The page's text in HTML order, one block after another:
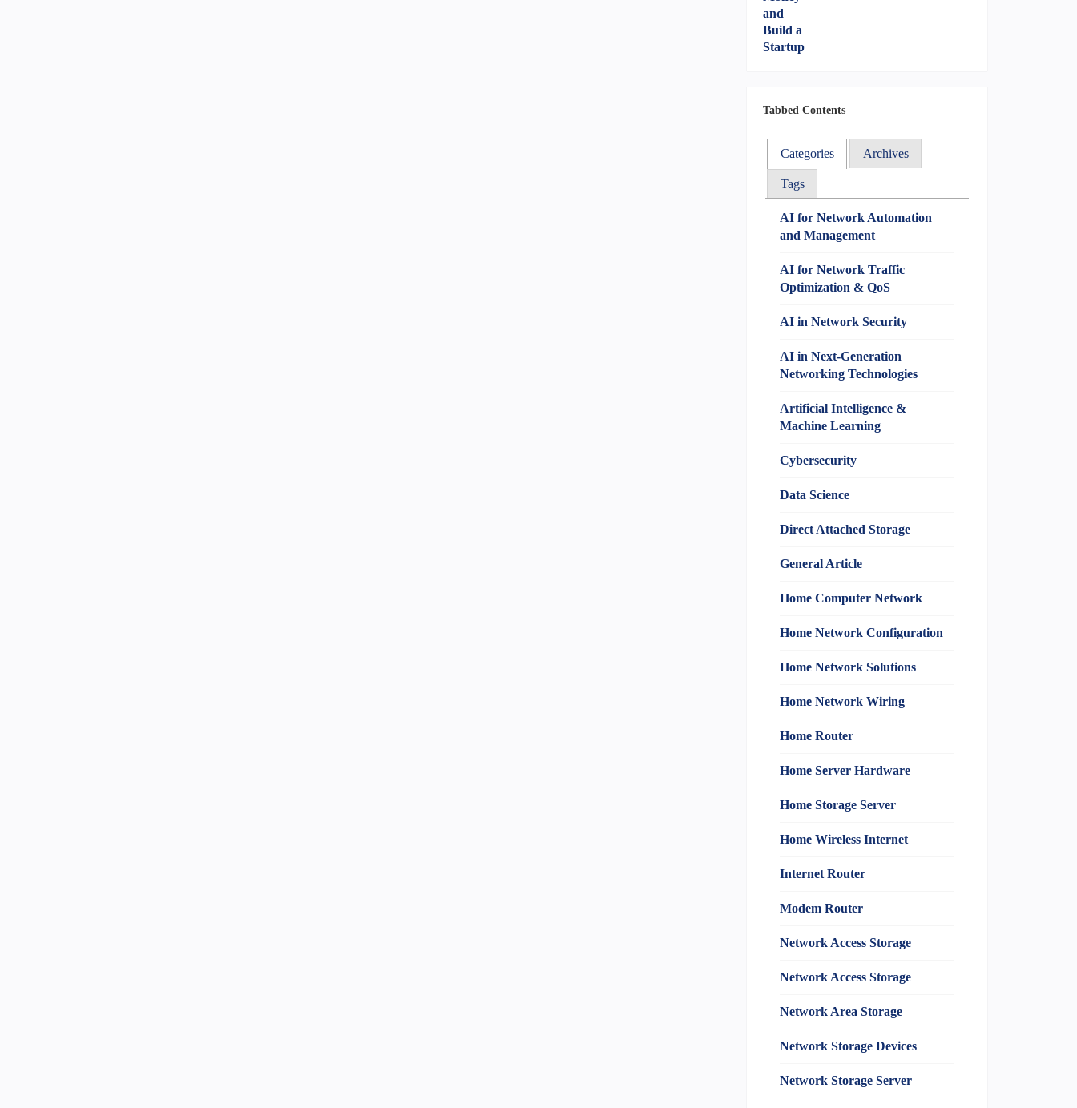
Tabbed Contents
Categories Archives
Tags
AI for Network Automation
and Management
AI for Network Traffic
Optimization & QoS
AI in Network Security
AI in Next-Generation
Networking Technologies
Artificial Intelligence &
Machine Learning
Cybersecurity
Data Science
Direct Attached Storage
General Article
Home Computer Network
Home Network Configuration
Home Network Solutions
Home Network Wiring
Home Router
Home Server Hardware
Home Storage Server
Home Wireless Internet
Internet Router
Modem Router
Network Access Storage
Network Access Storage
Network Area Storage
Network Storage Devices
Network Storage Server